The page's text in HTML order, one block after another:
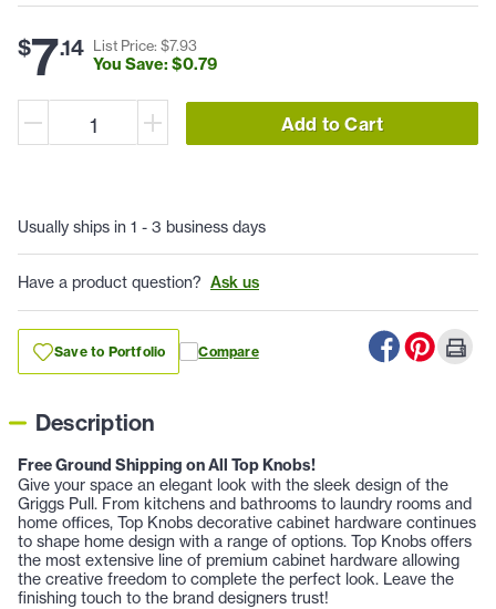
$7.14 List Price: $7.93
You Save: $0.79
Add to Cart
Usually ships in 1 - 3 business days
Have a product question? Ask us
Save to Portfolio Compare
Description
Free Ground Shipping on All Top Knobs!
Give your space an elegant look with the sleek design of the
Griggs Pull. From kitchens and bathrooms to laundry rooms and
home offices, Top Knobs decorative cabinet hardware continues
to shape home design with a range of options. Top Knobs offers
the most extensive line of premium cabinet hardware allowing
the creative freedom to complete the perfect look. Leave the
finishing touch to the brand designers trust!